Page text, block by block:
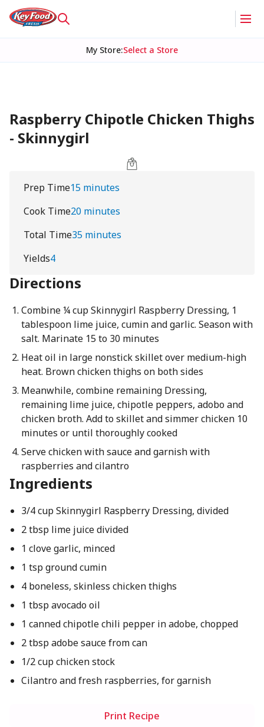
My Store:Select a Store
Raspberry Chipotle Chicken Thighs
- Skinnygirl
Prep Time15 minutes
Cook Time20 minutes
Total Time35 minutes
Yields4
Directions
Combine ¼ cup Skinnygirl Raspberry Dressing, 1
tablespoon lime juice, cumin and garlic. Season with
salt. Marinate 15 to 30 minutes
Heat oil in large nonstick skillet over medium-high
heat. Brown chicken thighs on both sides
Meanwhile, combine remaining Dressing,
remaining lime juice, chipotle peppers, adobo and
chicken broth. Add to skillet and simmer chicken 10
minutes or until thoroughly cooked
Serve chicken with sauce and garnish with
raspberries and cilantro
Ingredients
3/4 cup Skinnygirl Raspberry Dressing, divided
2 tbsp lime juice divided
1 clove garlic, minced
1 tsp ground cumin
4 boneless, skinless chicken thighs
1 tbsp avocado oil
1 canned chipotle chili pepper in adobe, chopped
2 tbsp adobe sauce from can
1/2 cup chicken stock
Cilantro and fresh raspberries, for garnish
Print Recipe